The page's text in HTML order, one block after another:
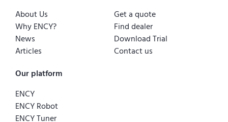
About Us
Why ENCY?
News
Articles
Get a quote
Find dealer
Download Trial
Contact us
Our platform
ENCY
ENCY Robot
ENCY Tuner